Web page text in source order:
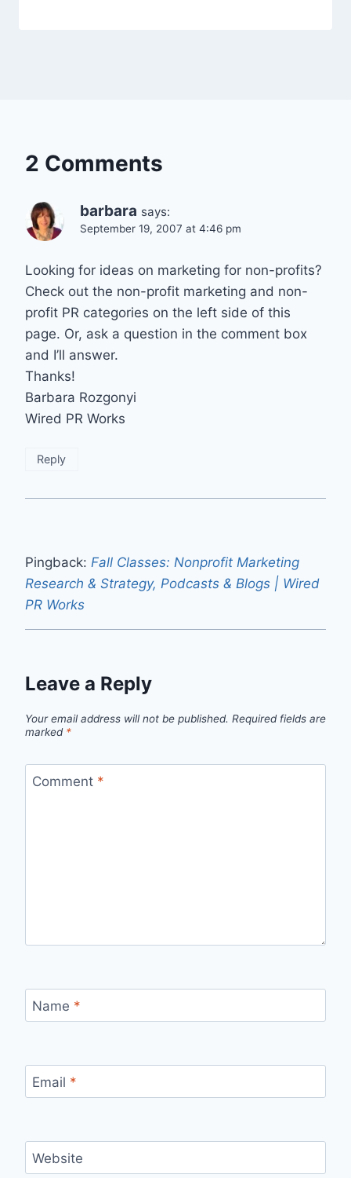
2 Comments
barbara says:
September 19, 2007 at 4:46 pm
Looking for ideas on marketing for non-profits?
Check out the non-profit marketing and non-
profit PR categories on the left side of this
page. Or, ask a question in the comment box
and I’ll answer.
Thanks!
Barbara Rozgonyi
Wired PR Works
Reply
Pingback: Fall Classes: Nonprofit Marketing
Research & Strategy, Podcasts & Blogs | Wired
PR Works
Leave a Reply
Your email address will not be published. Required fields are
marked *
Comment *
Name *
Email *
Website